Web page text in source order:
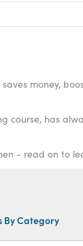
money,
has
- read on to
By Category